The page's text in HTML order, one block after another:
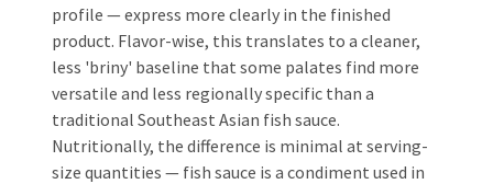
profile — express more clearly in the finished
product. Flavor-wise, this translates to a cleaner,
less 'briny' baseline that some palates find more
versatile and less regionally specific than a
traditional Southeast Asian fish sauce.
Nutritionally, the difference is minimal at serving-
size quantities — fish sauce is a condiment used in